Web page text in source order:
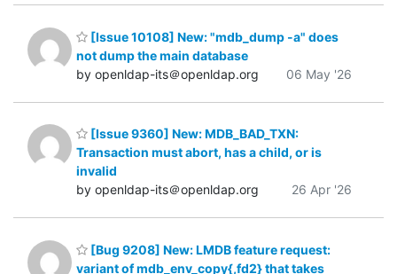
[Issue 10108] New: "mdb_dump -a" does
not dump the main database
by openldap-its＠openldap.org
06 May '26
[Issue 9360] New: MDB_BAD_TXN:
Transaction must abort, has a child, or is
invalid
by openldap-its＠openldap.org
26 Apr '26
[Bug 9208] New: LMDB feature request:
variant of mdb_env_copy{,fd2} that takes